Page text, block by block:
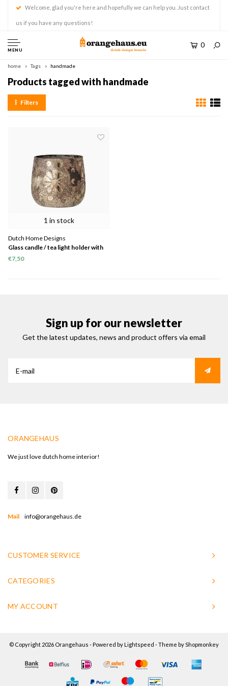
Welcome, glad you're here and hopefully we can help you. Just contact
us if you have any questions!
MENU
0
home Tags handmade
Products tagged with handmade
Filters
1 in stock
Dutch Home Designs
Glass candle / tea light holder with
gold print
€7,50
Sign up for our newsletter
Get the latest updates, news and product offers via email
ORANGEHAUS
We just love dutch home interior!
Mail info@orangehaus.de
CUSTOMER SERVICE
CATEGORIES
MY ACCOUNT
© Copyright 2026 Orangehaus - Powered by Lightspeed - Theme byShopmonkey